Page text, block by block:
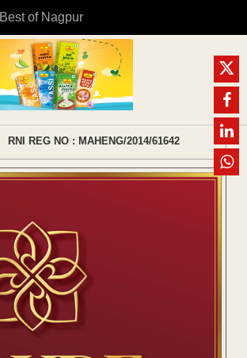
Best of Nagpur
RNI REG NO : MAHENG/2014/61642